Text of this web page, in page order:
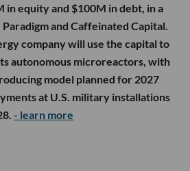
in equity and $100M in debt, in a
and Caffeinated Capital.
company will use the capital to
autonomous microreactors, with
model planned for 2027
at U.S. military installations
- learn more